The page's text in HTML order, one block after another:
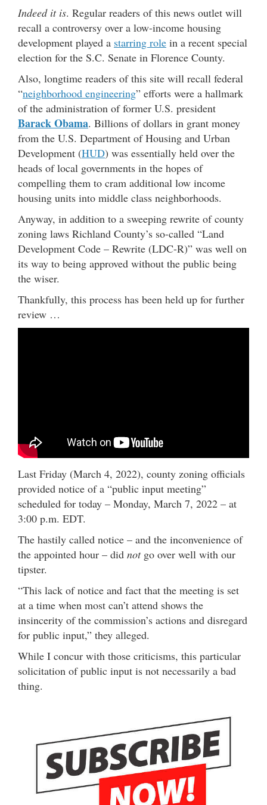
Indeed it is. Regular readers of this news outlet will
recall a controversy over a low-income housing
development played a starring role in a recent special
election for the S.C. Senate in Florence County.
Also, longtime readers of this site will recall federal
“neighborhood engineering” efforts were a hallmark
of the administration of former U.S. president
Barack Obama. Billions of dollars in grant money
from the U.S. Department of Housing and Urban
Development (HUD) was essentially held over the
heads of local governments in the hopes of
compelling them to cram additional low income
housing units into middle class neighborhoods.
Anyway, in addition to a sweeping rewrite of county
zoning laws Richland County’s so-called “Land
Development Code – Rewrite (LDC-R)” was well on
its way to being approved without the public being
the wiser.
Thankfully, this process has been held up for further
review …
Last Friday (March 4, 2022), county zoning officials
provided notice of a “public input meeting”
scheduled for today – Monday, March 7, 2022 – at
3:00 p.m. EDT.
The hastily called notice – and the inconvenience of
the appointed hour – did notgo over well with our
tipster.
“This lack of notice and fact that the meeting is set
at a time when most can’t attend shows the
insincerity of the commission’s actions and disregard
for public input,” they alleged.
While I concur with those criticisms, this particular
solicitation of public input is not necessarily a bad
thing.